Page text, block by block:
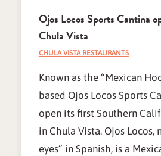
Ojos Locos Sports Cantina
Chula Vista
CHULA VISTA RESTAURANTS
Known as the “Mexican
based Ojos Locos Sports
open its first Southern
in Chula Vista. Ojos Locos,
eyes” in Spanish, is a